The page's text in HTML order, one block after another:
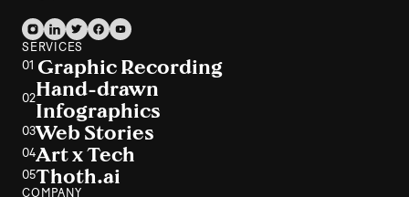
SERVICES
01 Graphic Recording
02Hand-drawn
Infographics
03Web Stories
04Art x Tech
05Thoth.ai
COMPANY